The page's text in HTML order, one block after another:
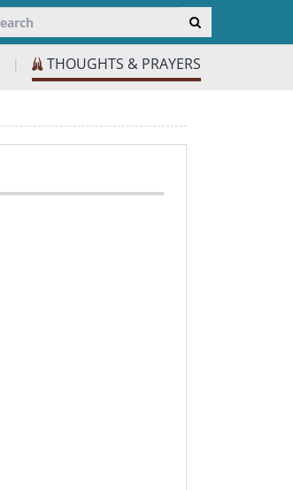
| THOUGHTS & PRAYERS